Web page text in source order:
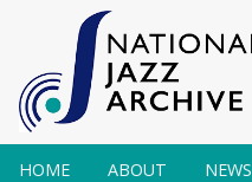
HOME ABOUT